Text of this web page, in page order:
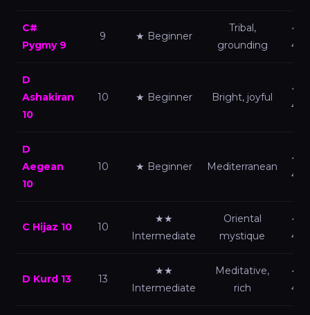
C#
Pygmy 9
9 ★ Beginner
Tribal,
grounding
D
Ashakiran
10
10 ★ Beginner Bright, joyful
D
Aegean
10
10 ★ Beginner Mediterranean
C Hijaz 10 10
★★
Intermediate
Oriental
mystique
D Kurd 13 13
★★
Intermediate
Meditative,
rich